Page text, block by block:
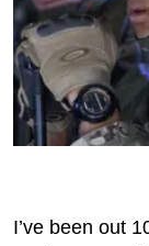
I’ve been out